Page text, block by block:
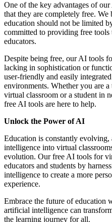
One of the key advantages of
that they are completely free. We
education should not be limited
committed to providing free tools
educators.
Despite being free, our AI tools
lacking in sophistication or
user-friendly and easily
environments. Whether you are
virtual classroom or a student in
free AI tools are here to help.
Unlock the Power of AI
Education is constantly
intelligence into virtual
evolution. Our free AI tools for
educators and students by
intelligence to create a more
experience.
Embrace the future of
artificial intelligence can
the learning journey for all.